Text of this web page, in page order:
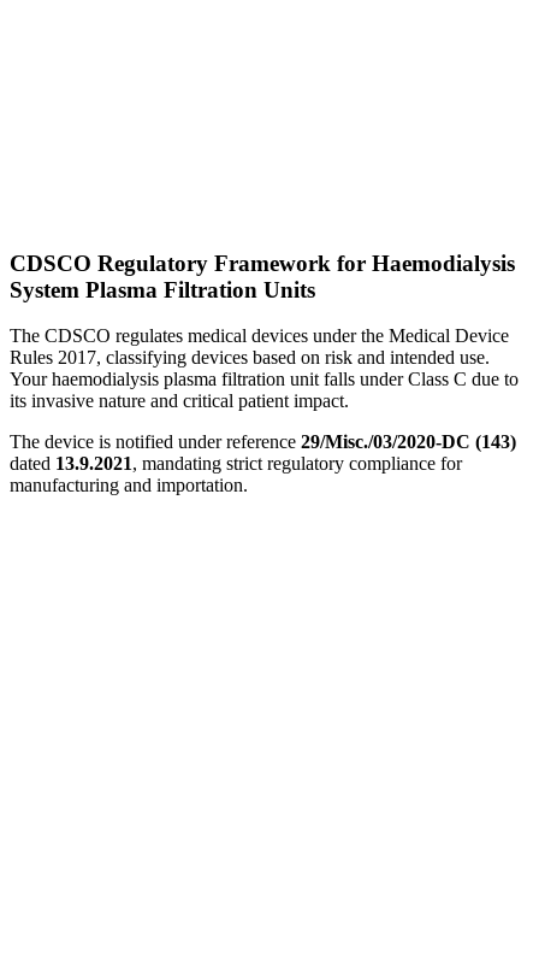
CDSCO Regulatory Framework for Haemodialysis
System Plasma Filtration Units
The CDSCO regulates medical devices under the Medical Device
Rules 2017, classifying devices based on risk and intended use.
Your haemodialysis plasma filtration unit falls under Class C due to
its invasive nature and critical patient impact.
The device is notified under reference 29/Misc./03/2020-DC (143)
dated 13.9.2021, mandating strict regulatory compliance for
manufacturing and importation.